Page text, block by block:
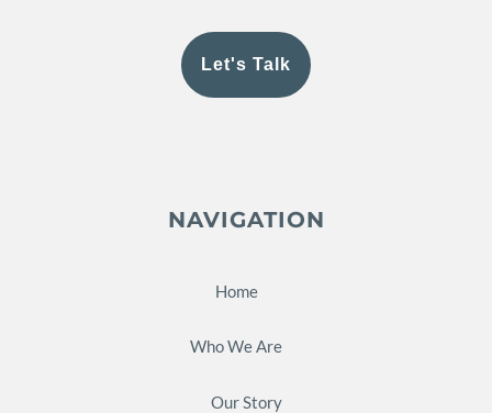
Let's Talk
NAVIGATION
Home
Who We Are
Our Story